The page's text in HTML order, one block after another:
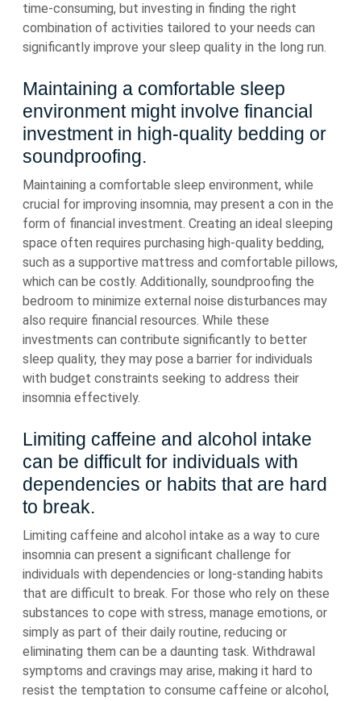
time-consuming, but investing in finding the right
combination of activities tailored to your needs can
significantly improve your sleep quality in the long run.
Maintaining a comfortable sleep
environment might involve financial
investment in high-quality bedding or
soundproofing.
Maintaining a comfortable sleep environment, while
crucial for improving insomnia, may present a con in the
form of financial investment. Creating an ideal sleeping
space often requires purchasing high-quality bedding,
such as a supportive mattress and comfortable pillows,
which can be costly. Additionally, soundproofing the
bedroom to minimize external noise disturbances may
also require financial resources. While these
investments can contribute significantly to better
sleep quality, they may pose a barrier for individuals
with budget constraints seeking to address their
insomnia effectively.
Limiting caffeine and alcohol intake
can be difficult for individuals with
dependencies or habits that are hard
to break.
Limiting caffeine and alcohol intake as a way to cure
insomnia can present a significant challenge for
individuals with dependencies or long-standing habits
that are difficult to break. For those who rely on these
substances to cope with stress, manage emotions, or
simply as part of their daily routine, reducing or
eliminating them can be a daunting task. Withdrawal
symptoms and cravings may arise, making it hard to
resist the temptation to consume caffeine or alcohol,